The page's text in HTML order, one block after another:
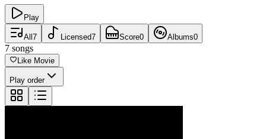
Play
All 7 Licensed7 Score0 Albums0
7 songs
Like Movie
Play order